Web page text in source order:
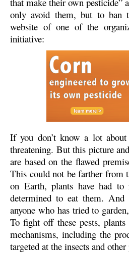
only avoid them, but to ban
website of one of the
initiative:
If you don’t know a lot
threatening. But this picture
are based on the flawed
This could not be farther from
on Earth, plants have had
determined to eat them.
anyone who has tried to
To fight off these pests,
mechanisms, including the
targeted at the insects and